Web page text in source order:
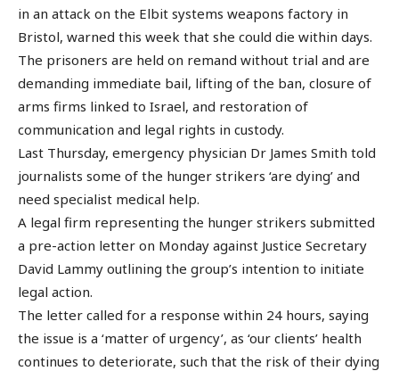
in an attack on the Elbit systems weapons factory in
Bristol, warned this week that she could die within days.
The prisoners are held on remand without trial and are
demanding immediate bail, lifting of the ban, closure of
arms firms linked to Israel, and restoration of
communication and legal rights in custody.
Last Thursday, emergency physician Dr James Smith told
journalists some of the hunger strikers ‘are dying’ and
need specialist medical help.
A legal firm representing the hunger strikers submitted
a pre-action letter on Monday against Justice Secretary
David Lammy outlining the group’s intention to initiate
legal action.
The letter called for a response within 24 hours, saying
the issue is a ‘matter of urgency’, as ‘our clients’ health
continues to deteriorate, such that the risk of their dying